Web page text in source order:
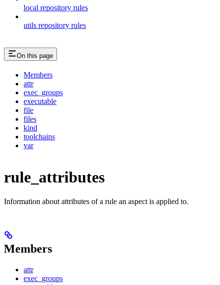
local repository rules
utils repository rules
On this page
Members
attr
exec_groups
executable
file
files
kind
toolchains
var
rule_attributes
Information about attributes of a rule an aspect is applied to.
Members
attr
exec_groups